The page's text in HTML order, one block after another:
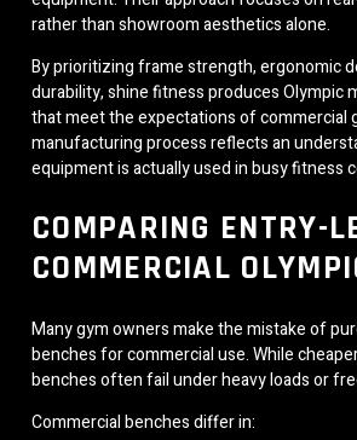
rather than showroom aesthetics alone.
By prioritizing frame strength, ergonomic
durability, shine fitness produces Olympic
that meet the expectations of commercial
manufacturing process reflects an
equipment is actually used in busy fitness
COMPARING ENTRY-
COMMERCIAL
Many gym owners make the mistake of
benches for commercial use. While
benches often fail under heavy loads or
Commercial benches differ in: